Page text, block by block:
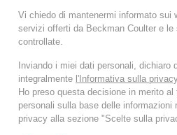
Vi chiedo di mantenermi informato sui
servizi offerti da Beckman Coulter e le
controllate.
Inviando i miei dati personali, dichiaro
integralmente l'Informativa sulla
Ho preso questa decisione in merito
personali sulla base delle informazioni
privacy alla sezione "Scelte sulla